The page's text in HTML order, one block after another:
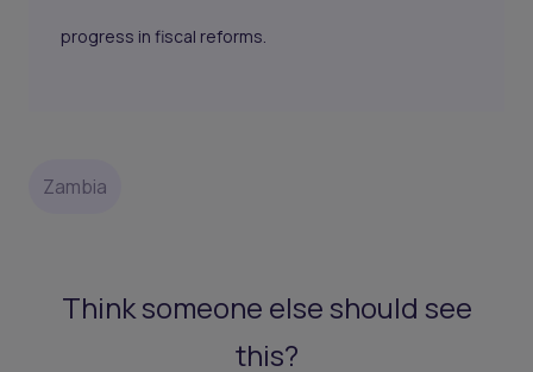
progress in fiscal reforms.
Zambia
Think someone else should see
this?